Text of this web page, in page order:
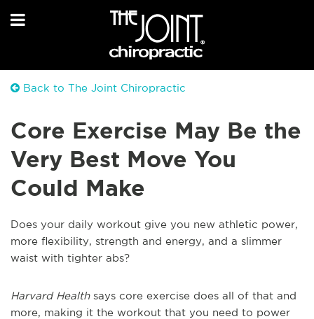
Back to The Joint Chiropractic
Core Exercise May Be the
Very Best Move You
Could Make
Does your daily workout give you new athletic power,
more flexibility, strength and energy, and a slimmer
waist with tighter abs?
Harvard Healthsays core exercise does all of that and
more, making it the workout that you need to power